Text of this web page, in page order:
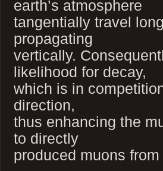
earth’s atmosphere
tangentially travel
propagating
vertically.
likelihood for decay,
which is in
direction,
thus enhancing the
to directly
produced muons